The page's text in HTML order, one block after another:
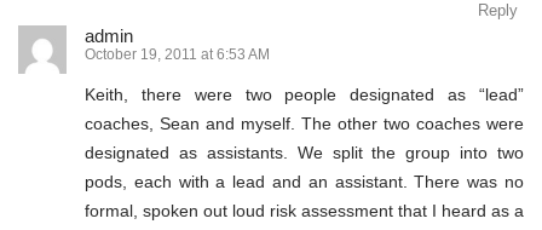
Reply
admin
October 19, 2011 at 6:53 AM
Keith, there were two people designated as “lead”
coaches, Sean and myself. The other two coaches were
designated as assistants. We split the group into two
pods, each with a lead and an assistant. There was no
formal, spoken out loud risk assessment that I heard as a